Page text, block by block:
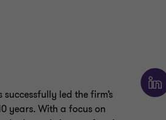
led the firm’s
years. With a focus on